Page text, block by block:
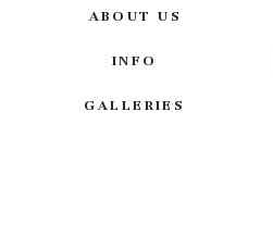
ABOUT US
INFO
GALLERIES